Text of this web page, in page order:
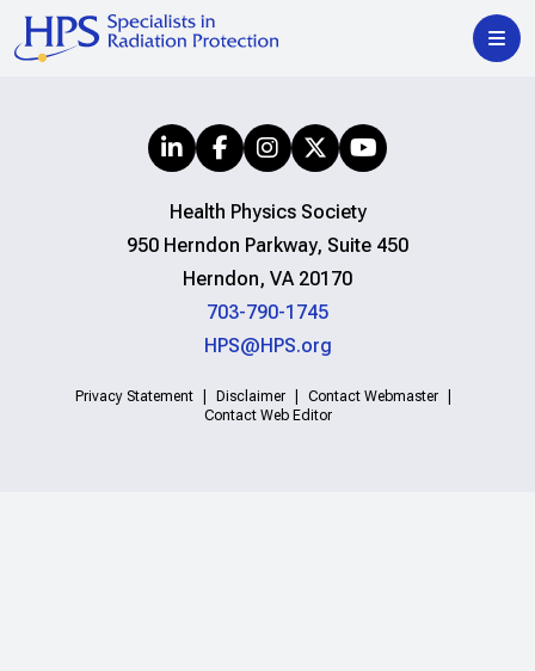
Health Physics Society
950 Herndon Parkway, Suite 450
Herndon, VA 20170
703-790-1745
HPS@HPS.org
Privacy Statement Disclaimer
Contact Webmaster
Contact Web Editor